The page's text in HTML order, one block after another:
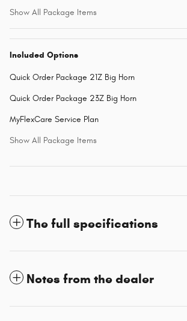
Show All Package Items
Included Options
Quick Order Package 21Z Big Horn
Quick Order Package 23Z Big Horn
MyFlexCare Service Plan
Show All Package Items
The full specifications
Notes from the dealer